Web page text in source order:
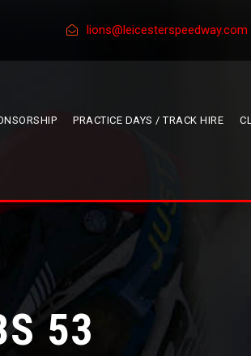
lions@leicesterspeedway.com
PRACTICE DAYS / TRACK HIRE
53